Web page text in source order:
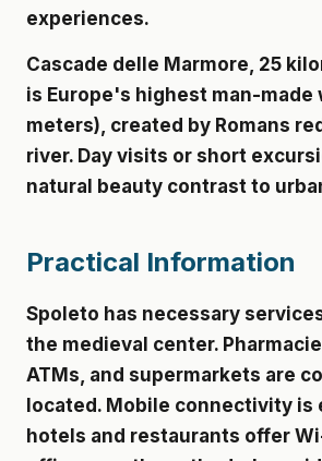
experiences.
Cascade delle Marmore, 25
is Europe's highest man-made
meters), created by Romans
river. Day visits or short
natural beauty contrast to
Practical Information
Spoleto has necessary
the medieval center.
ATMs, and supermarkets are
located. Mobile connectivity is
hotels and restaurants offer